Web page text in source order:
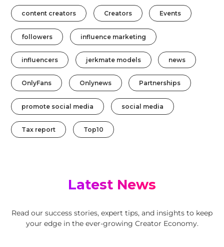
content creators Creators Events
followers influence marketing
influencers jerkmate models news
OnlyFans Onlynews Partnerships
promote social media social media
Tax report Top10
Latest News
Read our success stories, expert tips, and insights to keep
your edge in the ever-growing Creator Economy.